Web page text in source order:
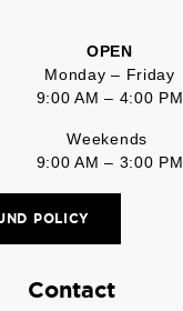
OPEN
Monday – Friday
9:00 AM – 4:00 PM
Weekends
9:00 AM – 3:00 PM
POLICY
Contact